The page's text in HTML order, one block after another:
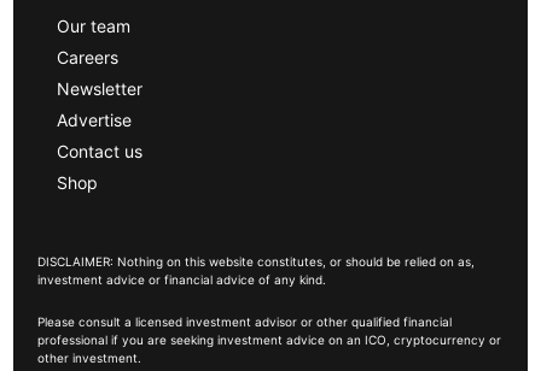
Our team
Careers
Newsletter
Advertise
Contact us
Shop
DISCLAIMER: Nothing on this website constitutes, or should be relied on as,
investment advice or financial advice of any kind.
Please consult a licensed investment advisor or other qualified financial
professional if you are seeking investment advice on an ICO, cryptocurrency or
other investment.